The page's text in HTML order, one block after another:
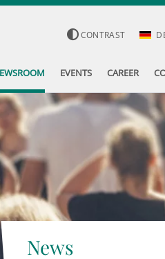
CONTRAST
EVENTS CAREER
News